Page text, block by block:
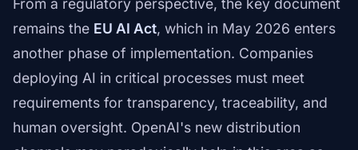
From a regulatory perspective, the key document
remains the EU AI Act, which in May 2026 enters
another phase of implementation. Companies
deploying AI in critical processes must meet
requirements for transparency, traceability, and
human oversight. OpenAI's new distribution